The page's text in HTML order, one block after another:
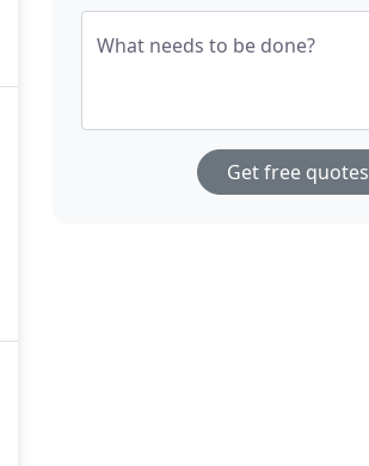
What needs to be done?
Get free quotes